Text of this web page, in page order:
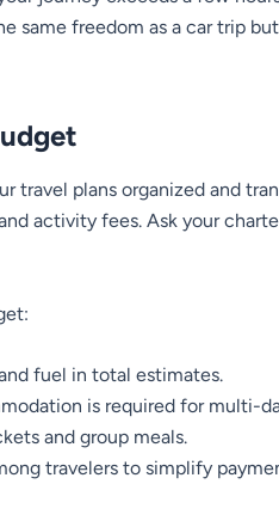
same freedom as a car trip
travel plans organized and
activity fees. Ask your
fuel in total estimates.
is required for multi-
and group meals.
travelers to simplify